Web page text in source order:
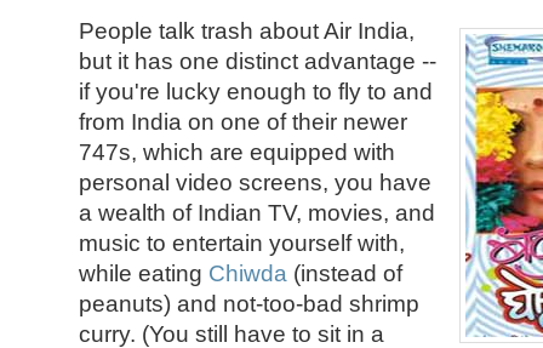
People talk trash about Air India,
but it has one distinct advantage --
if you're lucky enough to fly to and
from India on one of their newer
747s, which are equipped with
personal video screens, you have
a wealth of Indian TV, movies, and
music to entertain yourself with,
while eating Chiwda (instead of
peanuts) and not-too-bad shrimp
curry. (You still have to sit in a